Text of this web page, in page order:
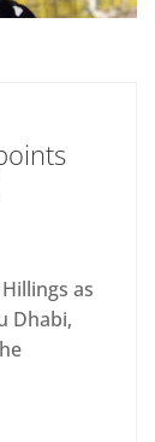
as
Dhabi,